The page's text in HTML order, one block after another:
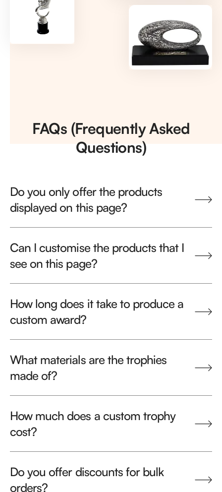
FAQs (Frequently Asked
Questions)
Do you only offer the products
displayed on this page?
Can I customise the products that I
see on this page?
How long does it take to produce a
custom award?
What materials are the trophies
made of?
How much does a custom trophy
cost?
Do you offer discounts for bulk
orders?